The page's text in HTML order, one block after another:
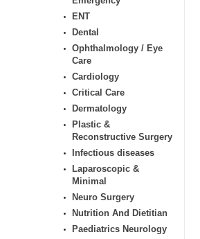
ENT
Dental
Ophthalmology / Eye
Care
Cardiology
Critical Care
Dermatology
Plastic &
Reconstructive Surgery
Infectious diseases
Laparoscopic &
Minimal
Neuro Surgery
Nutrition And Dietitian
Paediatrics Neurology